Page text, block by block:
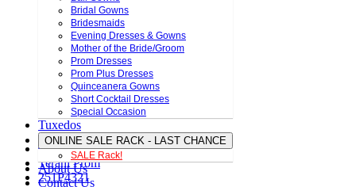
Bridal Gowns
Bridesmaids
Evening Dresses & Gowns
Mother of the Bride/Groom
Prom Dresses
Prom Plus Dresses
Quinceanera Gowns
Short Cocktail Dresses
Special Occasion
Tuxedos
ONLINE SALE RACK - LAST CHANCE
SALE Rack!
About Us
Contact Us
Terani Prom
251P4321